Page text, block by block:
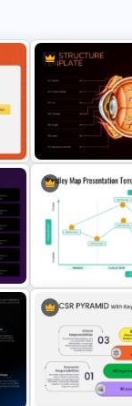
Eye Structure
Wardley Map
Template